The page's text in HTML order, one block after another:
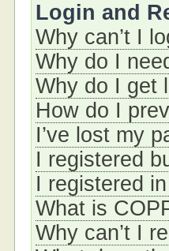
Login and
Why can’t I
Why do I
Why do I get
How do I
I’ve lost my
I registered
I registered
What is
Why can’t I